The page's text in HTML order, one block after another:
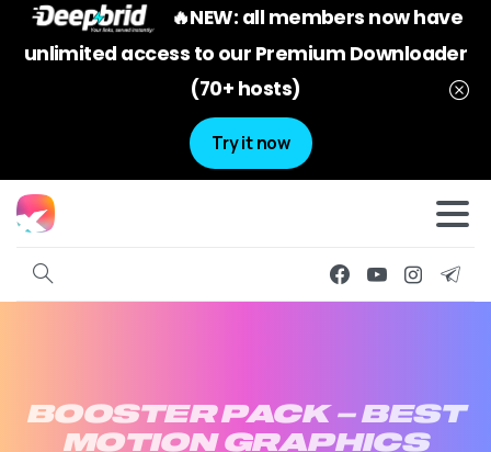
🔥NEW: all members now have
unlimited access to our Premium Downloader
(70+ hosts)
Try it now
BOOSTER PACK – BEST
MOTION GRAPHICS